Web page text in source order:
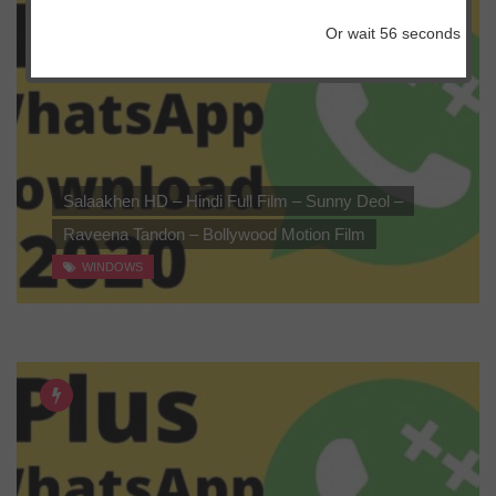
Salaakhen HD – Hindi Full Film – Sunny Deol –
Raveena Tandon – Bollywood Motion Film
WINDOWS
Or wait 56 seconds